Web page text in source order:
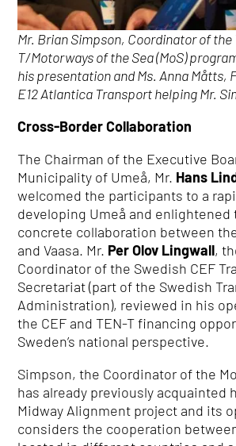
Mr. Brian Simpson, Coordinator of
T/Motorways of the Sea (MoS)
his presentation and Ms. Anna Måtts,
E12 Atlantica Transport helping Mr.
Cross-Border Collaboration
The Chairman of the Executive
Municipality of Umeå, Mr. Hans
welcomed the participants to a
developing Umeå and enlightened
concrete collaboration between
and Vaasa. Mr. Per Olov Lingwall,
Coordinator of the Swedish CEF
Secretariat (part of the Swedish
Administration), reviewed in his
the CEF and TEN-T financing
Sweden’s national perspective.
Simpson, the Coordinator of the
has already previously acquainted
Midway Alignment project and its
considers the cooperation